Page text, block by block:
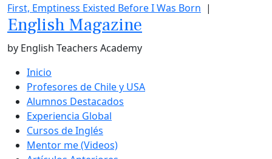
First, Emptiness Existed Before I Was Born |
English Magazine
by English Teachers Academy
Inicio
Profesores de Chile y USA
Alumnos Destacados
Experiencia Global
Cursos de Inglés
Mentor me (Videos)